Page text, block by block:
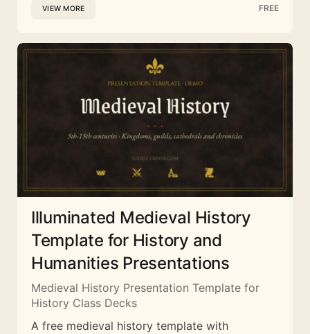
VIEW MORE FREE
Illuminated Medieval History
Template for History and
Humanities Presentations
Medieval History Presentation Template for
History Class Decks
A free medieval history template with